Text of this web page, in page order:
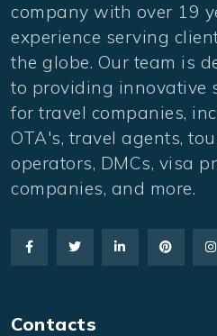
company with over 19
experience serving
the globe. Our team is
to providing innovative
for travel companies,
OTA's, travel agents,
operators, DMCs, visa
companies, and more.
Contacts